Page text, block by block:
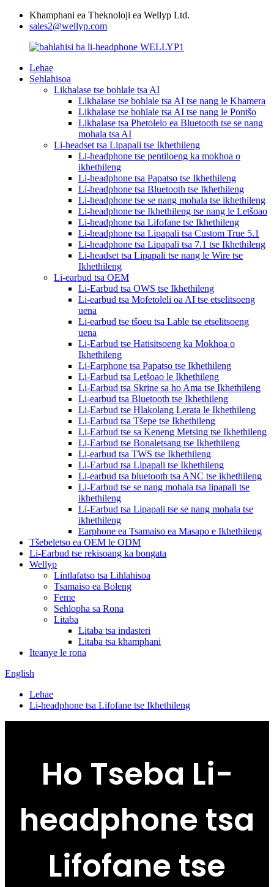
Khamphani ea Theknoloji ea Wellyp Ltd.
sales2@wellyp.com
Lehae
Sehlahisoa
Likhalase tse bohlale tsa AI
Likhalase tse bohlale tsa AI tse nang le Khamera
Likhalase tse bohlale tsa AI tse nang le Pontšo
Likhalase tsa Phetolelo ea Bluetooth tse se nang
mohala tsa AI
Li-headset tsa Lipapali tse Ikhethileng
Li-headphone tse pentiloeng ka mokhoa o
ikhethileng
Li-headphone tsa Papatso tse Ikhethileng
Li-headphone tsa Bluetooth tse Ikhethileng
Li-headphone tse se nang mohala tse ikhethileng
Li-headphone tse Ikhethileng tse nang le Letšoao
Li-headphone tsa Lifofane tse Ikhethileng
Li-headphone tsa Lipapali tsa Custom True 5.1
Li-headphone tsa Lipapali tsa 7.1 tse Ikhethileng
Li-headset tsa Lipapali tse nang le Wire tse
Ikhethileng
Li-earbud tsa OEM
Li-Earbud tsa OWS tse Ikhethileng
Li-earbud tsa Mofetoleli oa AI tse etselitsoeng
uena
Li-earbud tse tšoeu tsa Lable tse etselitsoeng
uena
Li-Earbud tse Hatisitsoeng ka Mokhoa o
Ikhethileng
Li-Earphone tsa Papatso tse Ikhethileng
Li-Earbud tsa Letšoao le Ikhethileng
Li-Earbud tsa Skrine sa ho Ama tse Ikhethileng
Li-earbud tsa Bluetooth tse Ikhethileng
Li-Earbud tse Hlakolang Lerata le Ikhethileng
Li-Earbud tsa Tšepe tse Ikhethileng
Li-Earbud tse sa Keneng Metsing tse Ikhethileng
Li-Earbud tse Bonaletsang tse Ikhethileng
Li-earbud tsa TWS tse Ikhethileng
Li-Earbud tsa Lipapali tse Ikhethileng
Li-earbud tsa bluetooth tsa ANC tse ikhethileng
Li-Earbud tse se nang mohala tsa lipapali tse
ikhethileng
Li-Earbud tsa Lipapali tse se nang mohala tse
ikhethileng
Earphone ea Tsamaiso ea Masapo e Ikhethileng
Tšebeletso ea OEM le ODM
Li-Earbud tse rekisoang ka bongata
Wellyp
Lintlafatso tsa Lihlahisoa
Tsamaiso ea Boleng
Feme
Sehlopha sa Rona
Litaba
Litaba tsa indasteri
Litaba tsa khamphani
Iteanye le rona
English
Lehae
Li-headphone tsa Lifofane tse Ikhethileng
Ho Tseba Li-
headphone tsa
Lifofane tse